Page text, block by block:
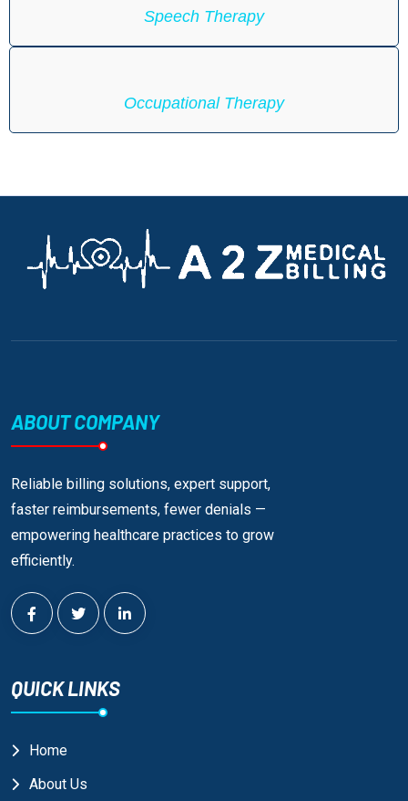
Speech Therapy
Occupational Therapy
ABOUT COMPANY
Reliable billing solutions, expert support,
faster reimbursements, fewer denials —
empowering healthcare practices to grow
efficiently.
QUICK LINKS
Home
About Us